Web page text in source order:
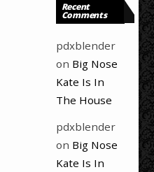
Recent
Comments
pdxblender
on Big Nose
Kate Is In
The House
pdxblender
on Big Nose
Kate Is In